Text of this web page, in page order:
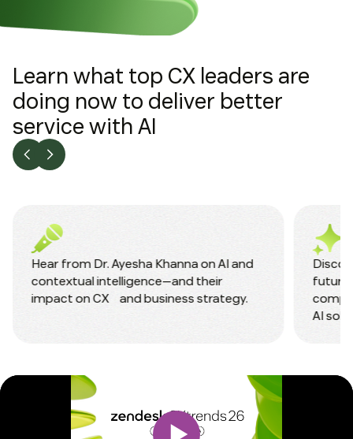
Learn what top CX leaders are
doing now to deliver better
service with AI
Hear from Dr. Ayesha Khanna on AI and
contextual intelligence—and their
impact on CX and business strategy.
future
AI